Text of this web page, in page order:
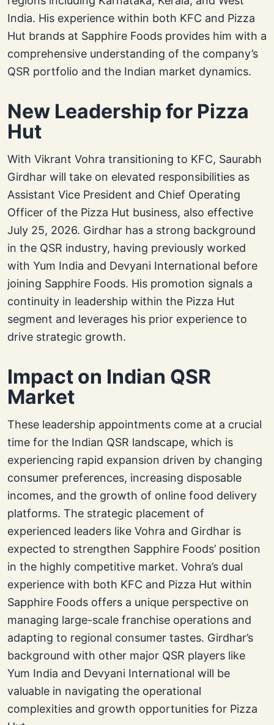
India. His experience within both KFC and Pizza
Hut brands at Sapphire Foods provides him with a
comprehensive understanding of the company’s
QSR portfolio and the Indian market dynamics.
New Leadership for Pizza
Hut
With Vikrant Vohra transitioning to KFC, Saurabh
Girdhar will take on elevated responsibilities as
Assistant Vice President and Chief Operating
Officer of the Pizza Hut business, also effective
July 25, 2026. Girdhar has a strong background
in the QSR industry, having previously worked
with Yum India and Devyani International before
joining Sapphire Foods. His promotion signals a
continuity in leadership within the Pizza Hut
segment and leverages his prior experience to
drive strategic growth.
Impact on Indian QSR
Market
These leadership appointments come at a crucial
time for the Indian QSR landscape, which is
experiencing rapid expansion driven by changing
consumer preferences, increasing disposable
incomes, and the growth of online food delivery
platforms. The strategic placement of
experienced leaders like Vohra and Girdhar is
expected to strengthen Sapphire Foods’ position
in the highly competitive market. Vohra’s dual
experience with both KFC and Pizza Hut within
Sapphire Foods offers a unique perspective on
managing large-scale franchise operations and
adapting to regional consumer tastes. Girdhar’s
background with other major QSR players like
Yum India and Devyani International will be
valuable in navigating the operational
complexities and growth opportunities for Pizza